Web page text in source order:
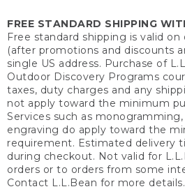
FREE STANDARD SHIPPING
Free standard shipping is valid
(after promotions and discounts
single US address. Purchase of
Outdoor Discovery Programs
taxes, duty charges and any
not apply toward the minimum
Services such as
engraving do apply toward the
requirement. Estimated delivery
during checkout. Not valid for
orders or to orders from some
Contact L.L.Bean for more details.